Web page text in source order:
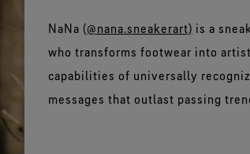
NaNa (@nana.sneakerart) is a
who transforms footwear into
capabilities of universally
messages that outlast passing